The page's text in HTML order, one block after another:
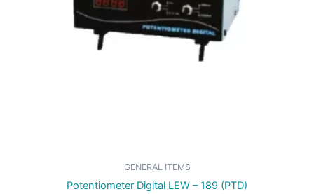
GENERAL ITEMS
Potentiometer Digital LEW – 189 (PTD)